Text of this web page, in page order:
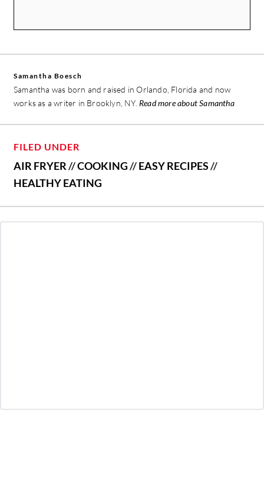
Samantha Boesch
Samantha was born and raised in Orlando, Florida and now
works as a writer in Brooklyn, NY. Read more about Samantha
FILED UNDER
AIR FRYER//COOKING//EASY RECIPES//
HEALTHY EATING